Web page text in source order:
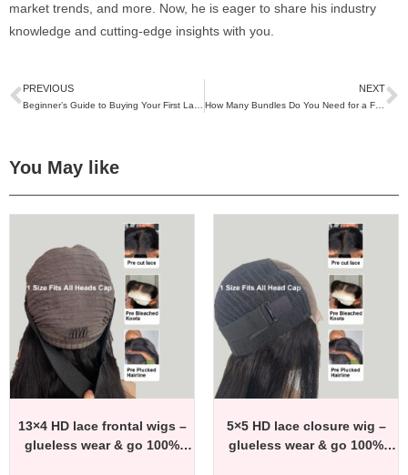
market trends, and more. Now, he is eager to share his industry
knowledge and cutting-edge insights with you.
PREVIOUS NEXT
How Many Bundles Do You Need for a Full Sew-In?
You May like
13×4 HD lace frontal wigs –
glueless wear & go 100%
5×5 HD lace closure wig –
glueless wear & go 100%